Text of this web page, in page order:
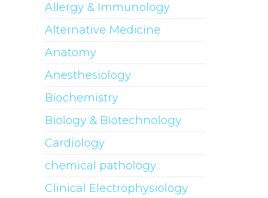
Allergy & Immunology
Alternative Medicine
Anatomy
Anesthesiology
Biochemistry
Biology & Biotechnology
Cardiology
chemical pathology
Clinical Electrophysiology